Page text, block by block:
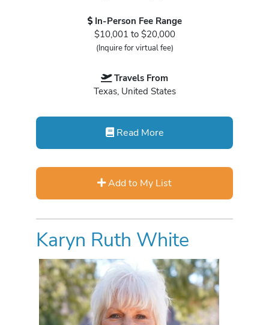
In-Person Fee Range
$10,001 to $20,000
(Inquire for virtual fee)
Travels From
Texas, United States
Read More
Add to My List
Karyn Ruth White